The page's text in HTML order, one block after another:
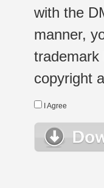
with the
manner,
trademark
copyright
I Agree